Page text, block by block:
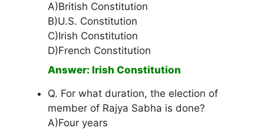
A)British Constitution
B)U.S. Constitution
C)Irish Constitution
D)French Constitution
Answer: Irish Constitution
Q. For what duration, the election of
member of Rajya Sabha is done?
A)Four years